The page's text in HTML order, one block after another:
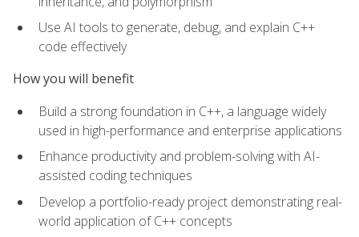
Use AI tools to generate, debug, and explain C++
code effectively
How you will benefit
Build a strong foundation in C++, a language widely
used in high-performance and enterprise applications
Enhance productivity and problem-solving with AI-
assisted coding techniques
Develop a portfolio-ready project demonstrating real-
world application of C++ concepts